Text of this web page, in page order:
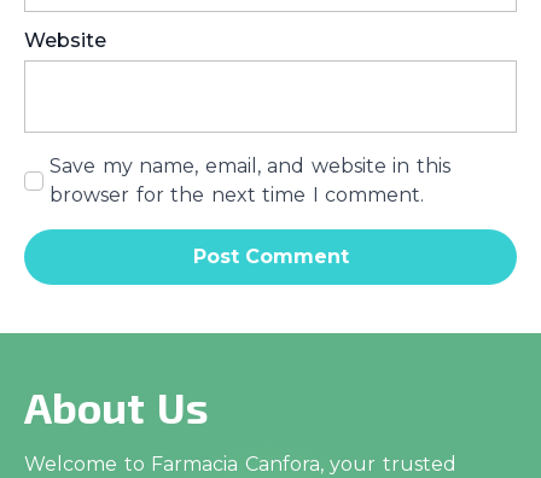
Website
Save my name, email, and website in this
browser for the next time I comment.
About Us
Welcome to Farmacia Canfora, your trusted